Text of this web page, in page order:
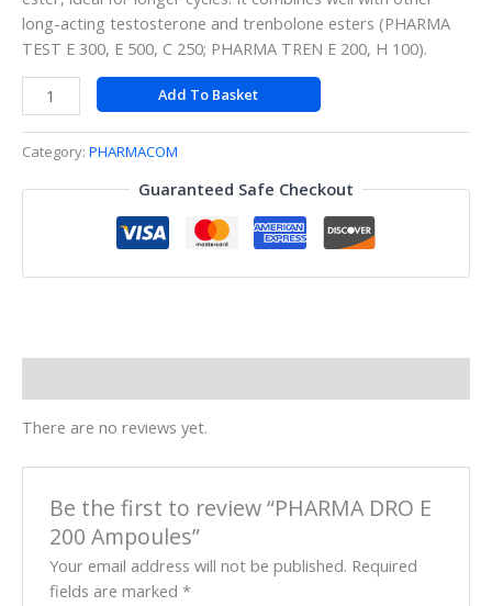
long-acting testosterone and trenbolone esters (PHARMA
TEST E 300, E 500, C 250; PHARMA TREN E 200, H 100).
Add To Basket
Category: PHARMACOM
Guaranteed Safe Checkout
There are no reviews yet.
Be the first to review “PHARMA DRO E
200 Ampoules”
Your email address will not be published. Required
fields are marked*